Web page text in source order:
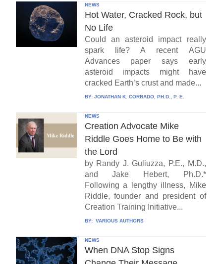
NEWS
Hot Water, Cracked Rock, but
No Life
Could an asteroid impact really
spark life? A recent AGU
Advances paper says early
asteroid impacts might have
cracked Earth’s crust and made...
BY: JONATHAN K. CORRADO, PH.D., P. E.
NEWS
Creation Advocate Mike
Riddle Goes Home to Be with
the Lord
by Randy J. Guliuzza, P.E., M.D.,
and Jake Hebert, Ph.D.*
Following a lengthy illness, Mike
Riddle, founder and president of
Creation Training Initiative...
BY: VARIOUS AUTHORS
NEWS
When DNA Stop Signs